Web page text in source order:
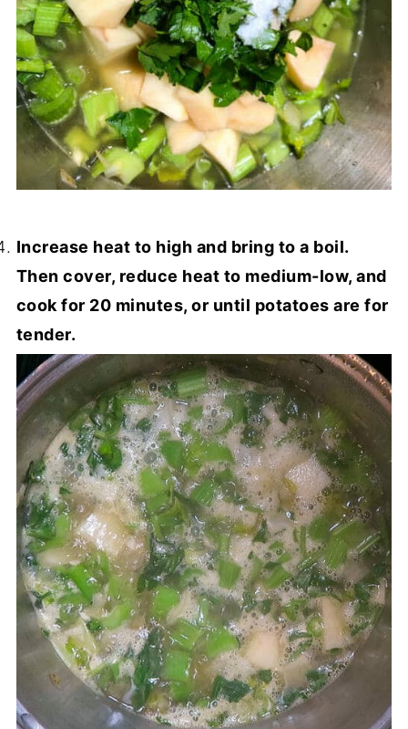
Increase heat to high and bring to a boil.
Then cover, reduce heat to medium-low, and
cook for 20 minutes, or until potatoes are for
tender.